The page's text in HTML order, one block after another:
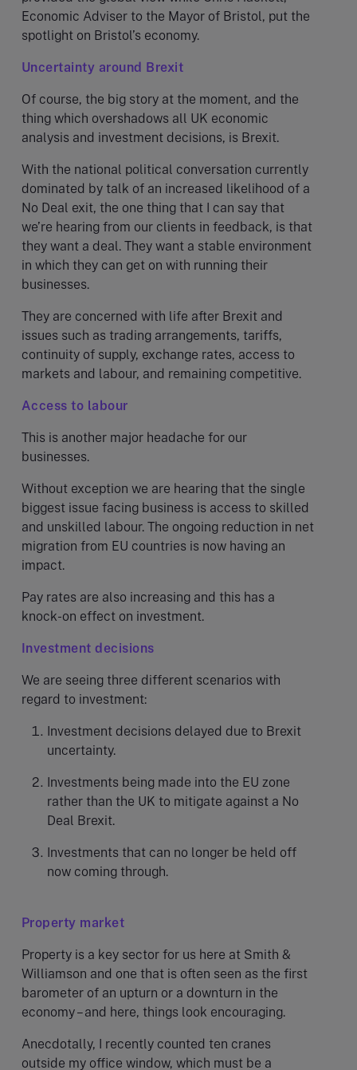
Economic Adviser to the Mayor of Bristol, put the
spotlight on Bristol’s economy.
Uncertainty around Brexit
Of course, the big story at the moment, and the
thing which overshadows all UK economic
analysis and investment decisions, is Brexit.
With the national political conversation currently
dominated by talk of an increased likelihood of a
No Deal exit, the one thing that I can say that
we’re hearing from our clients in feedback, is that
they want a deal. They want a stable environment
in which they can get on with running their
businesses.
They are concerned with life after Brexit and
issues such as trading arrangements, tariffs,
continuity of supply, exchange rates, access to
markets and labour, and remaining competitive.
Access to labour
This is another major headache for our
businesses.
Without exception we are hearing that the single
biggest issue facing business is access to skilled
and unskilled labour. The ongoing reduction in net
migration from EU countries is now having an
impact.
Pay rates are also increasing and this has a
knock-on effect on investment.
Investment decisions
We are seeing three different scenarios with
regard to investment:
Investment decisions delayed due to Brexit
uncertainty.
Investments being made into the EU zone
rather than the UK to mitigate against a No
Deal Brexit.
Investments that can no longer be held off
now coming through.
Property market
Property is a key sector for us here at Smith &
Williamson and one that is often seen as the first
barometer of an upturn or a downturn in the
economy – and here, things look encouraging.
Anecdotally, I recently counted ten cranes
outside my office window, which must be a